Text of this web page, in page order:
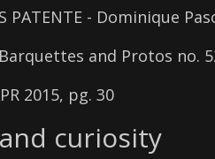
PATENTE - Dominique
and Protos no.
2015, pg. 30
curiosity